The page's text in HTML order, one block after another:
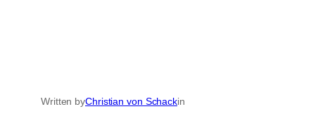
Written byChristian von Schackin